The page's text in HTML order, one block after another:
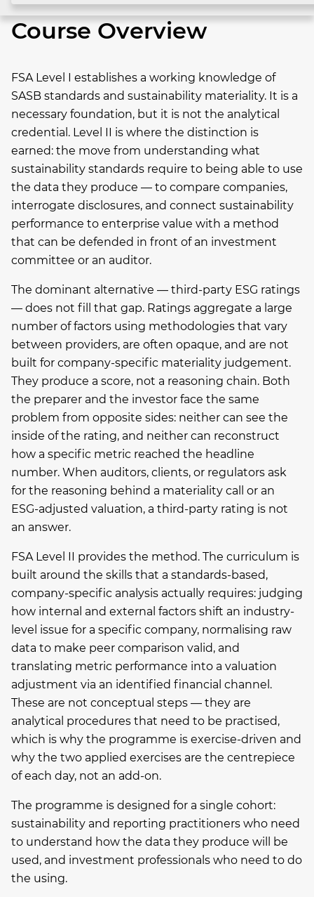
Course Overview
FSA Level I establishes a working knowledge of
SASB standards and sustainability materiality. It is a
necessary foundation, but it is not the analytical
credential. Level II is where the distinction is
earned: the move from understanding what
sustainability standards require to being able to use
the data they produce — to compare companies,
interrogate disclosures, and connect sustainability
performance to enterprise value with a method
that can be defended in front of an investment
committee or an auditor.
The dominant alternative — third-party ESG ratings
— does not fill that gap. Ratings aggregate a large
number of factors using methodologies that vary
between providers, are often opaque, and are not
built for company-specific materiality judgement.
They produce a score, not a reasoning chain. Both
the preparer and the investor face the same
problem from opposite sides: neither can see the
inside of the rating, and neither can reconstruct
how a specific metric reached the headline
number. When auditors, clients, or regulators ask
for the reasoning behind a materiality call or an
ESG-adjusted valuation, a third-party rating is not
an answer.
FSA Level II provides the method. The curriculum is
built around the skills that a standards-based,
company-specific analysis actually requires: judging
how internal and external factors shift an industry-
level issue for a specific company, normalising raw
data to make peer comparison valid, and
translating metric performance into a valuation
adjustment via an identified financial channel.
These are not conceptual steps — they are
analytical procedures that need to be practised,
which is why the programme is exercise-driven and
why the two applied exercises are the centrepiece
of each day, not an add-on.
The programme is designed for a single cohort:
sustainability and reporting practitioners who need
to understand how the data they produce will be
used, and investment professionals who need to do
the using.